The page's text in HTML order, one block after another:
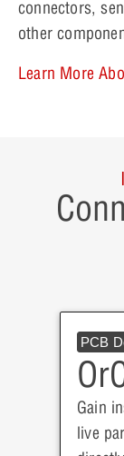
connectors,
other
Learn More
PCB
Gain
live